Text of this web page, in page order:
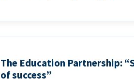
The Education Partnership:
of success”